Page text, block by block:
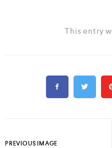
This entry
PREVIOUS IMAGE